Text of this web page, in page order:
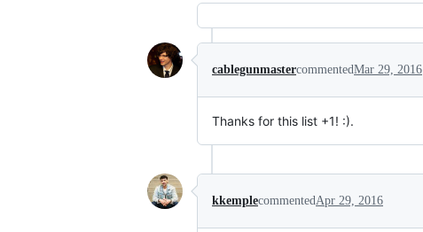
cablegunmastercommentedMar 29, 2016
Thanks for this list +1! :).
kkemplecommentedApr 29, 2016